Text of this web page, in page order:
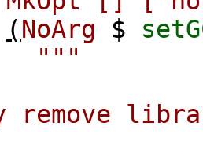
(NoArg $
"""